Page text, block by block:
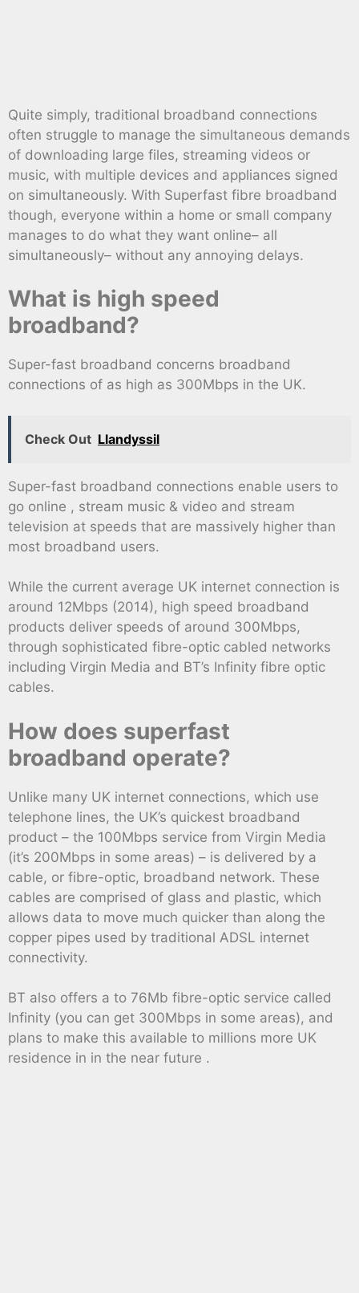
Quite simply, traditional broadband connections
often struggle to manage the simultaneous demands
of downloading large files, streaming videos or
music, with multiple devices and appliances signed
on simultaneously. With Superfast fibre broadband
though, everyone within a home or small company
manages to do what they want online– all
simultaneously– without any annoying delays.
What is high speed
broadband?
Super-fast broadband concerns broadband
connections of as high as 300Mbps in the UK.
Check Out Llandyssil
Super-fast broadband connections enable users to
go online , stream music & video and stream
television at speeds that are massively higher than
most broadband users.
While the current average UK internet connection is
around 12Mbps (2014), high speed broadband
products deliver speeds of around 300Mbps,
through sophisticated fibre-optic cabled networks
including Virgin Media and BT’s Infinity fibre optic
cables.
How does superfast
broadband operate?
Unlike many UK internet connections, which use
telephone lines, the UK’s quickest broadband
product – the 100Mbps service from Virgin Media
(it’s 200Mbps in some areas) – is delivered by a
cable, or fibre-optic, broadband network. These
cables are comprised of glass and plastic, which
allows data to move much quicker than along the
copper pipes used by traditional ADSL internet
connectivity.
BT also offers a to 76Mb fibre-optic service called
Infinity (you can get 300Mbps in some areas), and
plans to make this available to millions more UK
residence in in the near future .